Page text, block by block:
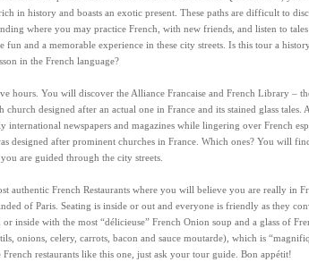
in history and boasts an exotic present. These paths are difficult to
where you may practice French, with new friends, and listen to
and a memorable experience in these city streets. Is this tour a
in the French language?
hours. You will discover the Alliance Francaise and French Library –
church designed after an actual one in France and its stained glass tales.
newspapers and magazines while lingering over French
designed after prominent churches in France. Which ones? You will
are guided through the city streets.
authentic French Restaurants where you will believe you are really in
of Paris. Seating is inside or out and everyone is friendly as they
inside with the most “délicieuse” French Onion soup and a glass of
onions, celery, carrots, bacon and sauce moutarde), which is
restaurants like this one, just ask your tour guide. Bon appétit!